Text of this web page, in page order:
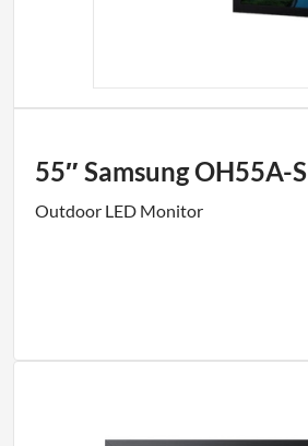
55″ Samsung OH55A-S
Outdoor LED Monitor